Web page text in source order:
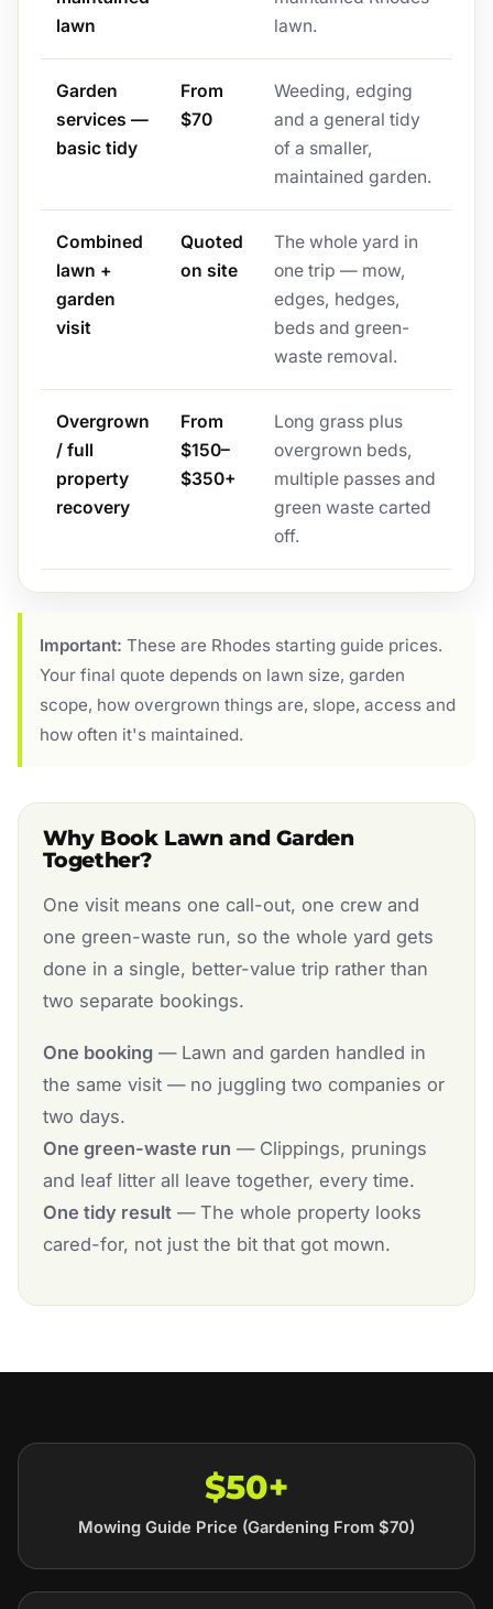
lawn
lawn.
Garden
services —
basic tidy
From
$70
Weeding, edging
and a general tidy
of a smaller,
maintained garden.
Combined
lawn +
garden
visit
Quoted
on site
The whole yard in
one trip — mow,
edges, hedges,
beds and green-
waste removal.
Overgrown
/ full
property
recovery
From
$150–
$350+
Long grass plus
overgrown beds,
multiple passes and
green waste carted
off.
Important: These are Rhodes starting guide prices.
Your final quote depends on lawn size, garden
scope, how overgrown things are, slope, access and
how often it's maintained.
Why Book Lawn and Garden
Together?
One visit means one call-out, one crew and
one green-waste run, so the whole yard gets
done in a single, better-value trip rather than
two separate bookings.
One booking— Lawn and garden handled in
the same visit — no juggling two companies or
two days.
One green-waste run — Clippings, prunings
and leaf litter all leave together, every time.
One tidy result— The whole property looks
cared-for, not just the bit that got mown.
$50+
Mowing Guide Price (Gardening From $70)